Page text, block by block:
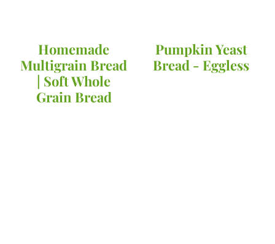
Homemade
Multigrain Bread
| Soft Whole
Grain Bread
Pumpkin Yeast
Bread - Eggless